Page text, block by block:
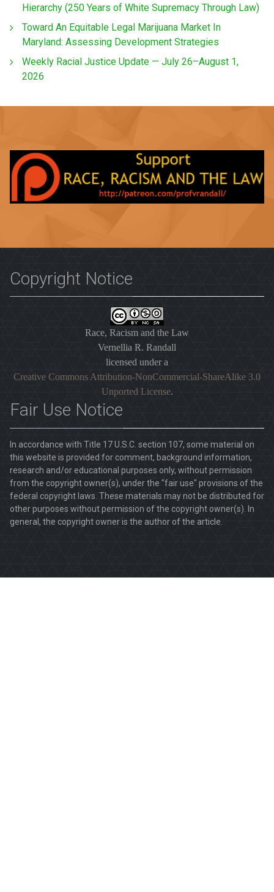
Hierarchy (250 Years of White Supremacy Through Law)
Toward An Equitable Legal Marijuana Market In
Maryland: Assessing Development Strategies
Weekly Racial Justice Update — July 26–August 1,
2026
Copyright Notice
Race, Racism and the Law
Vernellia R. Randall
licensed under a
Creative Commons Attribution-NonCommercial-ShareAlike 3.0
Unported License.
Fair Use Notice
In accordance with Title 17 U.S.C. section 107, some material on
this website is provided for comment, background information,
research and/or educational purposes only, without permission
from the copyright owner(s), under the "fair use" provisions of the
federal copyright laws. These materials may not be distributed for
other purposes without permission of the copyright owner(s). In
general, the copyright owner is the author of the article.